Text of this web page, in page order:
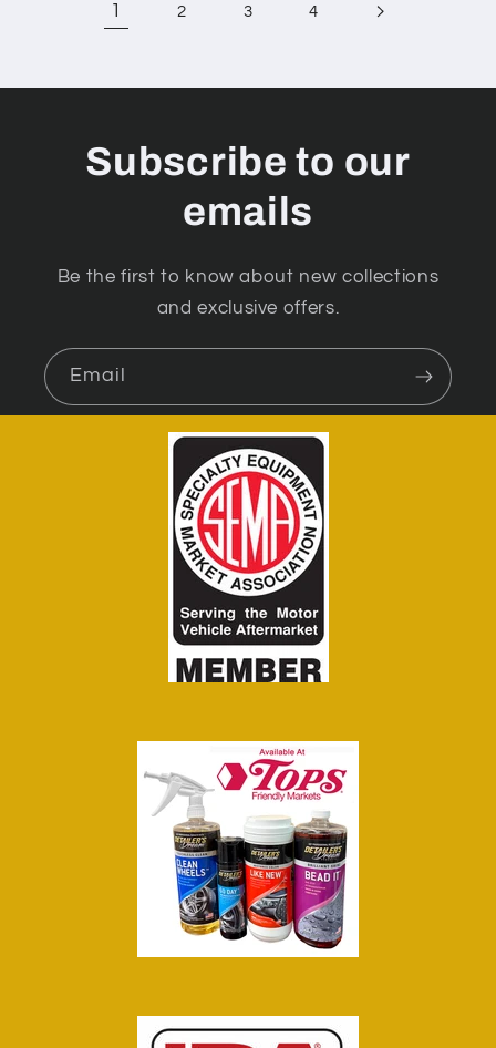
1 2 3 4
Subscribe to our
emails
Be the first to know about new collections
and exclusive offers.
Email